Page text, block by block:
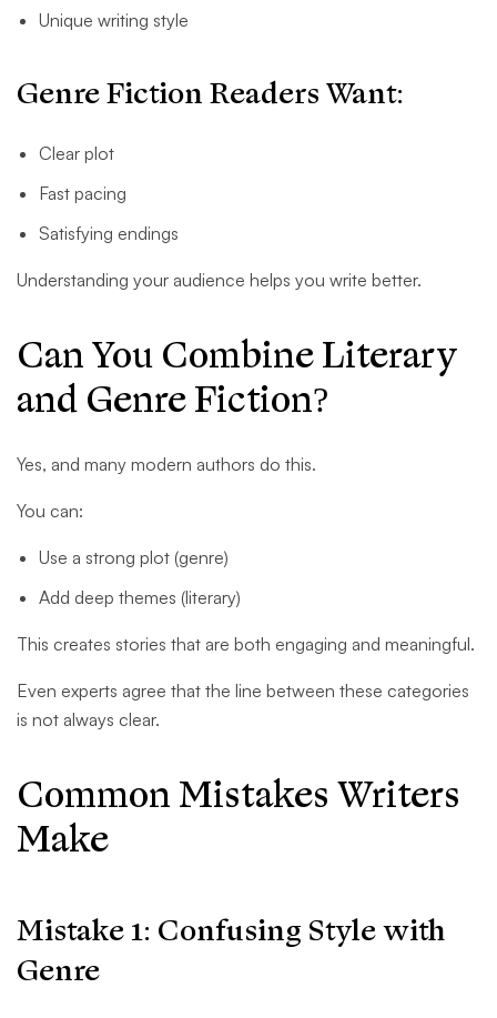
Unique writing style
Genre Fiction Readers Want:
Clear plot
Fast pacing
Satisfying endings
Understanding your audience helps you write better.
Can You Combine Literary
and Genre Fiction?
Yes, and many modern authors do this.
You can:
Use a strong plot (genre)
Add deep themes (literary)
This creates stories that are both engaging and meaningful.
Even experts agree that the line between these categories
is not always clear.
Common Mistakes Writers
Make
Mistake 1: Confusing Style with
Genre